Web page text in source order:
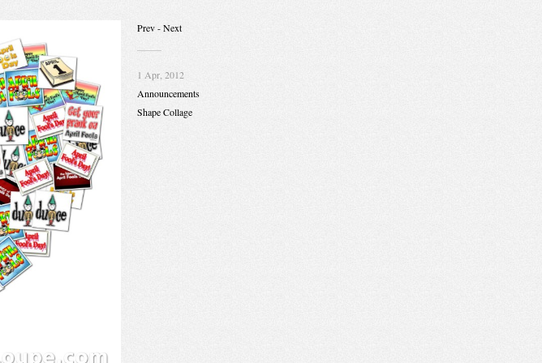
Prev- Next
1 Apr, 2012
Announcements
Shape Collage